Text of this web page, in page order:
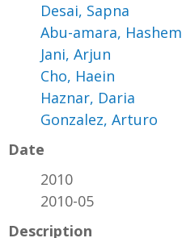
Desai, Sapna
Abu-amara, Hashem
Jani, Arjun
Cho, Haein
Haznar, Daria
Gonzalez, Arturo
Date
2010
2010-05
Description